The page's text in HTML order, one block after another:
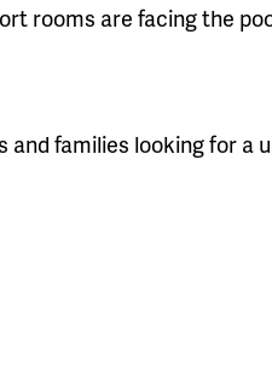
rooms are facing the
families looking for a